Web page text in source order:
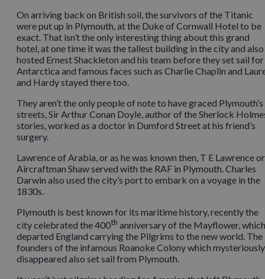
On arriving back on British soil, the survivors of the Titanic
were put up in Plymouth, at the Duke of Cornwall Hotel to be
exact. That isn’t the only interesting thing about this grand
hotel, at one time it was the tallest building in the city and also
hosted Ernest Shackleton and his team before they set sail for
Antarctica and famous faces such as Charlie Chaplin and
and Hardy stayed there too.
They aren’t the only people of note to have graced Plymouth’s
streets, Sir Arthur Conan Doyle, author of the Sherlock
stories, worked as a doctor in Dumford Street at his friend’s
surgery.
Lawrence of Arabia, or as he was known then, T E Lawrence or
Aircraftman Shaw served with the RAF in Plymouth. Charles
Darwin also used the city’s port to embark on a voyage in the
1830s.
Plymouth is best known for its maritime history, recently the
city celebrated the 400th anniversary of the Mayflower, which
departed England carrying the Pilgrims to the new world. The
founders of the infamous Roanoke Colony which mysteriously
disappeared also set sail from Plymouth.